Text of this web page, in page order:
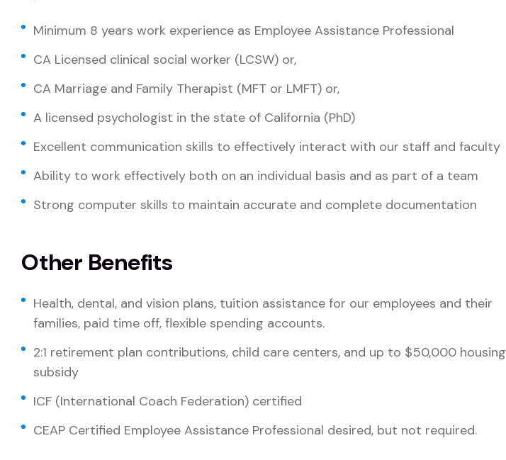
Minimum 8 years work experience as Employee Assistance Professional
CA Licensed clinical social worker (LCSW) or,
CA Marriage and Family Therapist (MFT or LMFT) or,
A licensed psychologist in the state of California (PhD)
Excellent communication skills to effectively interact with our staff and faculty
Ability to work effectively both on an individual basis and as part of a team
Strong computer skills to maintain accurate and complete documentation
Other Benefits
Health, dental, and vision plans, tuition assistance for our employees and their
families, paid time off, flexible spending accounts.
2:1 retirement plan contributions, child care centers, and up to $50,000 housing
subsidy
ICF (International Coach Federation) certified
CEAP Certified Employee Assistance Professional desired, but not required.